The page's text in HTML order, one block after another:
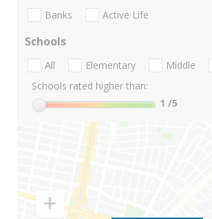
Banks Active Life
Schools
All Elementary Middle
Schools rated higher than:
1 /5